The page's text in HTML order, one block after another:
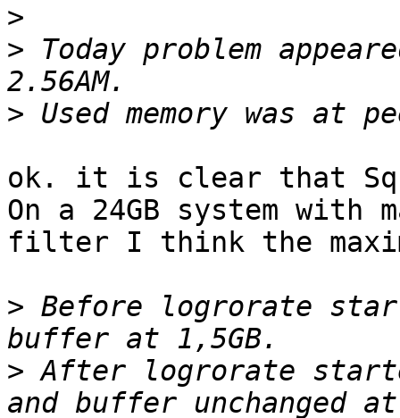
>
> Today problem
>
ok. it is clear that
On a 24GB system with
filter I think the
> Before logrorate
> After logrorate